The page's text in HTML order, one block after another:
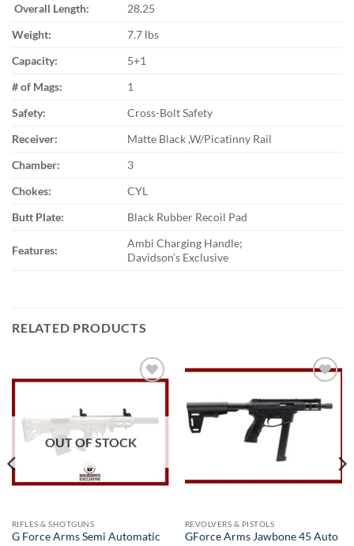
Overall Length:
28.25
Weight:
7.7 lbs
Capacity:
5+1
# of Mags:
1
Safety:
Cross-Bolt Safety
Receiver:
Matte Black ,W/Picatinny Rail
Chamber:
3
Chokes:
CYL
Butt Plate:
Black Rubber Recoil Pad
Features:
Ambi Charging Handle;
Davidson’s Exclusive
RELATED PRODUCTS
OUT OF STOCK
RIFLES & SHOTGUNS
G Force Arms Semi Automatic
wishlist
REVOLVERS & PISTOLS
GForce Arms Jawbone 45 Auto